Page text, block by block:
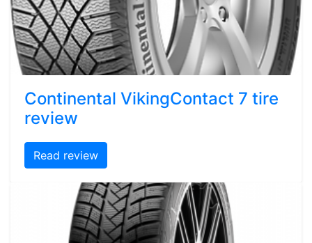
Continental VikingContact 7 tire
review
Read review